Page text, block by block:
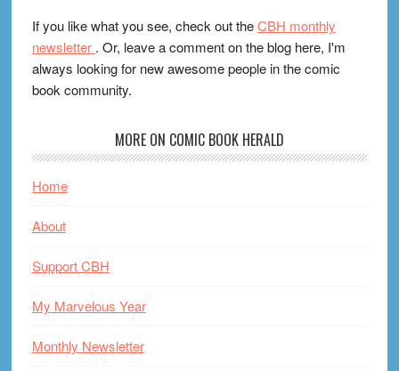
If you like what you see, check out theCBH monthly
newsletter . Or, leave a comment on the blog here, I'm
always looking for new awesome people in the comic
book community.
MORE ON COMIC BOOK HERALD
Home
About
Support CBH
My Marvelous Year
Monthly Newsletter